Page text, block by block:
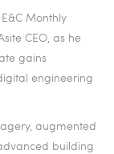
Monthly
CEO, as he
gains
engineering
augmented
building